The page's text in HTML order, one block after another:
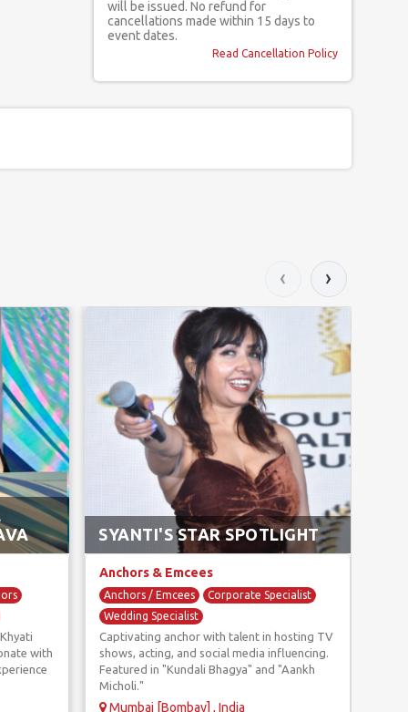
will be issued. No refund for
cancellations made within 15 days to
event dates.
Read Cancellation Policy
with
SYANTI'S STAR SPOTLIGHT
Anchors & Emcees
Anchors / Emcees
Corporate Specialist
Wedding Specialist
Captivating anchor with talent in hosting TV
shows, acting, and social media influencing.
Featured in "Kundali Bhagya" and "Aankh
Micholi."
Mumbai [Bombay] , India
‹ ›